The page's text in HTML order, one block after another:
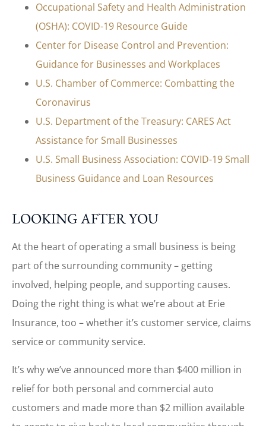
Occupational Safety and Health Administration
(OSHA): COVID-19 Resource Guide
Center for Disease Control and Prevention:
Guidance for Businesses and Workplaces
U.S. Chamber of Commerce: Combatting the
Coronavirus
U.S. Department of the Treasury: CARES Act
Assistance for Small Businesses
U.S. Small Business Association: COVID-19 Small
Business Guidance and Loan Resources
LOOKING AFTER YOU
At the heart of operating a small business is being
part of the surrounding community – getting
involved, helping people, and supporting causes.
Doing the right thing is what we’re about at Erie
Insurance, too – whether it’s customer service, claims
service or community service.
It’s why we’ve announced more than $400 million in
relief for both personal and commercial auto
customers and made more than $2 million available